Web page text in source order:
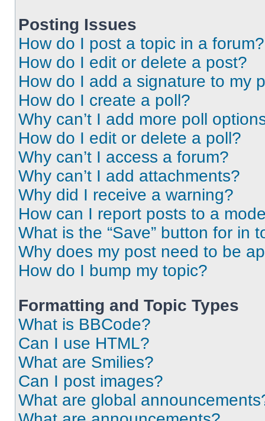
Posting Issues
How do I post a topic in a forum?
How do I edit or delete a post?
How do I add a signature to my
How do I create a poll?
Why can’t I add more poll
How do I edit or delete a poll?
Why can’t I access a forum?
Why can’t I add attachments?
Why did I receive a warning?
How can I report posts to a
What is the “Save” button for in
Why does my post need to be
How do I bump my topic?
Formatting and Topic Types
What is BBCode?
Can I use HTML?
What are Smilies?
Can I post images?
What are global